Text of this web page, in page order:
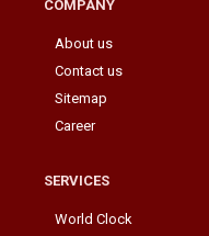
COMPANY
About us
Contact us
Sitemap
Career
SERVICES
World Clock